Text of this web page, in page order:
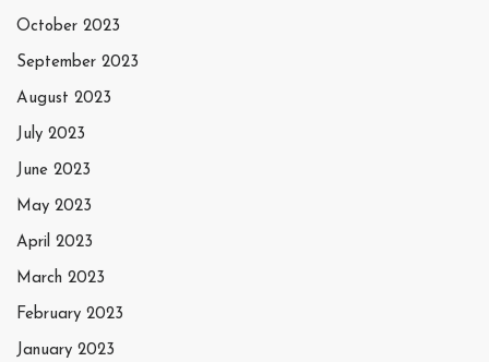
October 2023
September 2023
August 2023
July 2023
June 2023
May 2023
April 2023
March 2023
February 2023
January 2023